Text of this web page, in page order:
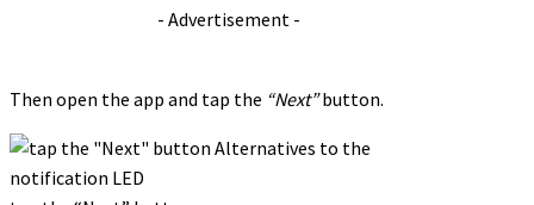
- Advertisement -
Then open the app and tap the “Next”button.